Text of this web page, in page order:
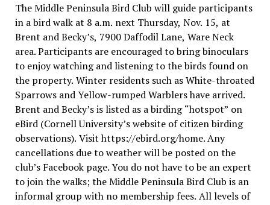
The Middle Peninsula Bird Club will guide participants
in a bird walk at 8 a.m. next Thursday, Nov. 15, at
Brent and Becky’s, 7900 Daffodil Lane, Ware Neck
area. Participants are encouraged to bring binoculars
to enjoy watching and listening to the birds found on
the property. Winter residents such as White-throated
Sparrows and Yellow-rumped Warblers have arrived.
Brent and Becky’s is listed as a birding “hotspot” on
eBird (Cornell University’s website of citizen birding
observations). Visit https://ebird.org/home. Any
cancellations due to weather will be posted on the
club’s Facebook page. You do not have to be an expert
to join the walks; the Middle Peninsula Bird Club is an
informal group with no membership fees. All levels of